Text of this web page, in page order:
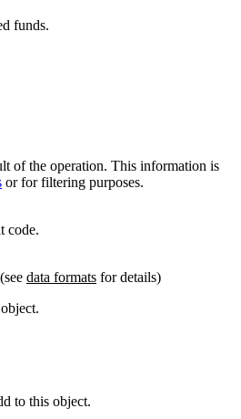
funds.
of the operation. This information is
or for filtering purposes.
code.
data formats for details)
to this object.